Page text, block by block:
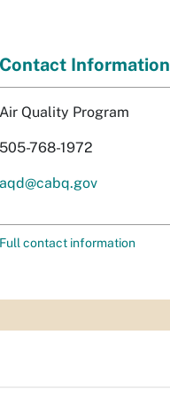
Contact Information
Air Quality Program
505-768-1972
aqd@cabq.gov
Full contact information